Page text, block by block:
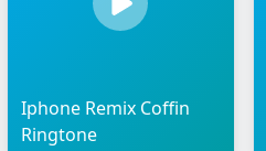
Iphone Remix Coffin
Ringtone